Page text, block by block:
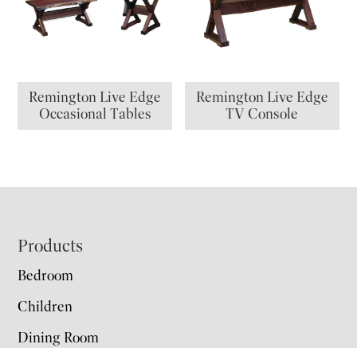
Remington Live Edge
Occasional Tables
Remington Live Edge
TV Console
Footer
Products
Bedroom
Children
Dining Room